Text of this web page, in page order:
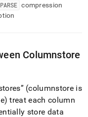
compression
Columnstore
(columnstore is
treat each column
store data